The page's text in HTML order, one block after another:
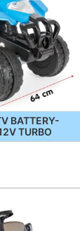
BATTERY-
TURBO